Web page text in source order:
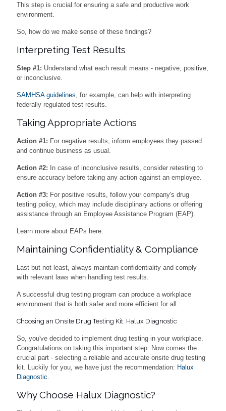
This step is crucial for ensuring a safe and productive work
environment.
So, how do we make sense of these findings?
Interpreting Test Results
Step #1: Understand what each result means - negative, positive,
or inconclusive.
SAMHSA guidelines , for example, can help with interpreting
federally regulated test results.
Taking Appropriate Actions
Action #1: For negative results, inform employees they passed
and continue business as usual.
Action #2: In case of inconclusive results, consider retesting to
ensure accuracy before taking any action against an employee.
Action #3: For positive results, follow your company's drug
testing policy, which may include disciplinary actions or offering
assistance through an Employee Assistance Program (EAP).
Learn more about EAPs here.
Maintaining Confidentiality & Compliance
Last but not least, always maintain confidentiality and comply
with relevant laws when handling test results.
A successful drug testing program can produce a workplace
environment that is both safer and more efficient for all.
Choosing an Onsite Drug Testing Kit: Halux Diagnostic
So, you've decided to implement drug testing in your workplace.
Congratulations on taking this important step. Now comes the
crucial part - selecting a reliable and accurate onsite drug testing
kit. Luckily for you, we have just the recommendation: Halux
Diagnostic
Why Choose Halux Diagnostic?